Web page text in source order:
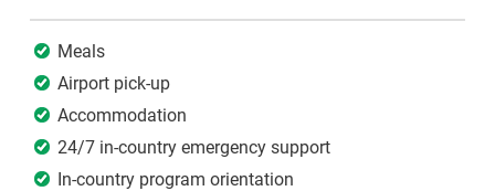
Meals
Airport pick-up
Accommodation
24/7 in-country emergency support
In-country program orientation